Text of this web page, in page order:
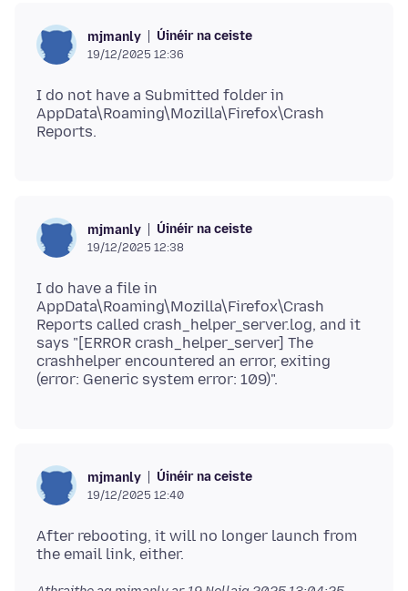
mjmanly Úinéir na ceiste
19/12/2025 12:36
I do not have a Submitted folder in
AppData\Roaming\Mozilla\Firefox\Crash
mjmanly Úinéir na ceiste
19/12/2025 12:38
I do have a file in
AppData\Roaming\Mozilla\Firefox\Crash
Reports called crash_helper_server.log, and it
says "[ERROR crash_helper_server] The
crashhelper encountered an error, exiting
mjmanly Úinéir na ceiste
19/12/2025 12:40
After rebooting, it will no longer launch from